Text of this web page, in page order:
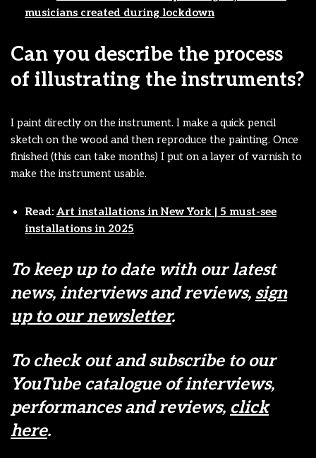
musicians created during lockdown
Can you describe the process
of illustrating the instruments?
I paint directly on the instrument. I make a quick pencil
sketch on the wood and then reproduce the painting. Once
finished (this can take months) I put on a layer of varnish to
make the instrument usable.
Read: Art installations in New York | 5 must-see
installations in 2025
To keep up to date with our latest
news, interviews and reviews, sign
up to our newsletter.
To check out and subscribe to our
YouTube catalogue of interviews,
performances and reviews, click
here.